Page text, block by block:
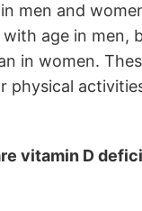
men and
age in
in women.
physical
vitamin D